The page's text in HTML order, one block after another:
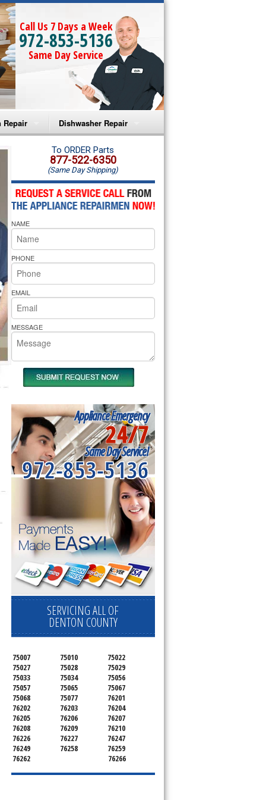
Call Us 7 Days a Week
972-853-5136
Same Day Service
Repair
Microwave Repair
Oven Repair
Microwave Repair
Oven Repair
Cooktop Repair
Pride Repair
Dishwasher Repair
Amana Dishwasher Repair
Whirlpool Dishwasher Repair
To ORDER Parts
877-522-6350
(Same Day Shipping)
NAME
PHONE
EMAIL
MESSAGE
Appliance Emergency
24/7
Same Day Service!
972-853-5136
SERVICING ALL OF
DENTON COUNTY
75007 75010
75022
75027
75028
75029
75033
75034
75056
75057
75065
75067
75068
75077
76201
76202
76203
76204
76205
76206
76207
76208
76209
76210
76226
76227
76247
76249
76258
76259
76262
76266